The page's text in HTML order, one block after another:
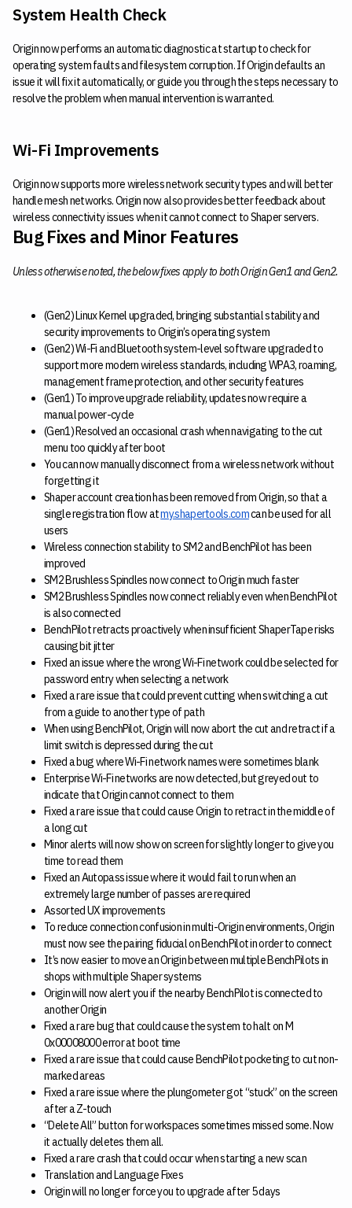
System Health Check
Origin now performs an automatic diagnostic at startup to check for
operating system faults and filesystem corruption. If Origin defaults an
issue it will fix it automatically, or guide you through the steps necessary to
resolve the problem when manual intervention is warranted.
Wi-Fi Improvements
Origin now supports more wireless network security types and will better
handle mesh networks. Origin now also provides better feedback about
wireless connectivity issues when it cannot connect to Shaper servers.
Bug Fixes and Minor Features
Unless otherwise noted, the below fixes apply to both Origin Gen1 and Gen2.
(Gen2) Linux Kernel upgraded, bringing substantial stability and
security improvements to Origin’s operating system
(Gen2) Wi-Fi and Bluetooth system-level software upgraded to
support more modern wireless standards, including WPA3, roaming,
management frame protection, and other security features
(Gen1) To improve upgrade reliability, updates now require a
manual power-cycle
(Gen1) Resolved an occasional crash when navigating to the cut
menu too quickly after boot
You can now manually disconnect from a wireless network without
forgetting it
Shaper account creation has been removed from Origin, so that a
single registration flow atmy.shapertools.comcan be used for all
users
Wireless connection stability to SM2 and BenchPilot has been
improved
SM2 Brushless Spindles now connect to Origin much faster
SM2 Brushless Spindles now connect reliably even when BenchPilot
is also connected
BenchPilot retracts proactively when insufficient ShaperTape risks
causing bit jitter
Fixed an issue where the wrong Wi-Fi network could be selected for
password entry when selecting a network
Fixed a rare issue that could prevent cutting when switching a cut
from a guide to another type of path
When using BenchPilot, Origin will now abort the cut and retract if a
limit switch is depressed during the cut
Fixed a bug where Wi-Fi network names were sometimes blank
Enterprise Wi-Fi networks are now detected, but greyed out to
indicate that Origin cannot connect to them
Fixed a rare issue that could cause Origin to retract in the middle of
a long cut
Minor alerts will now show on screen for slightly longer to give you
time to read them
Fixed an Autopass issue where it would fail to run when an
extremely large number of passes are required
Assorted UX improvements
To reduce connection confusion in multi-Origin environments, Origin
must now see the pairing fiducial on BenchPilot in order to connect
It’s now easier to move an Origin between multiple BenchPilots in
shops with multiple Shaper systems
Origin will now alert you if the nearby BenchPilot is connected to
another Origin
Fixed a rare bug that could cause the system to halt on M
0x00008000 error at boot time
Fixed a rare issue that could cause BenchPilot pocketing to cut non-
marked areas
Fixed a rare issue where the plungometer got “stuck” on the screen
after a Z-touch
“Delete All” button for workspaces sometimes missed some. Now
it actually deletes them all.
Fixed a rare crash that could occur when starting a new scan
Translation and Language Fixes
Origin will no longer force you to upgrade after 5 days